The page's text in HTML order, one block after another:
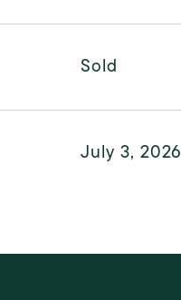
Sold
July 3, 2026